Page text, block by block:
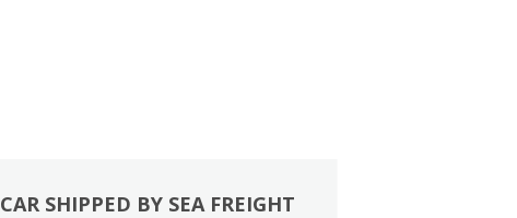
CAR SHIPPED BY SEA FREIGHT